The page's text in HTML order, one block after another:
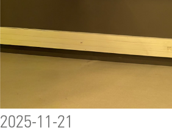
2025-11-21